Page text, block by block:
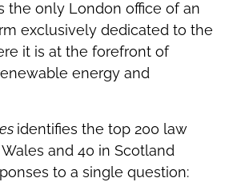
the only London office of an
exclusively dedicated to the
it is at the forefront of
energy and
identifies the top 200 law
and 40 in Scotland
to a single question: